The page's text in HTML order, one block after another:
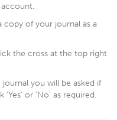
of your journal as a
the cross at the top right
you will be asked if
'Yes' or 'No' as required.